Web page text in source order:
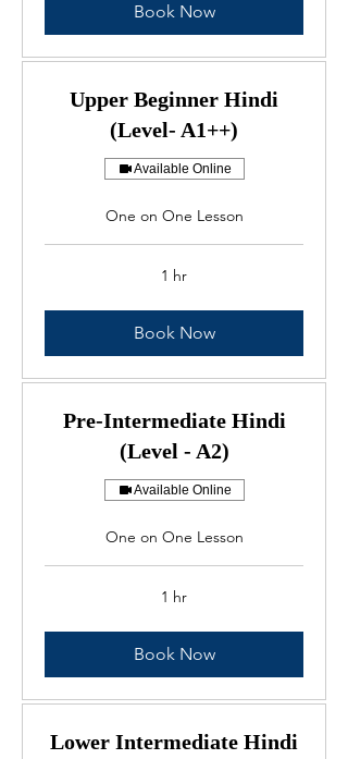
Book Now
Upper Beginner Hindi
(Level- A1++)
Available Online
One on One Lesson
1 hr
Book Now
Pre-Intermediate Hindi
(Level - A2)
Available Online
One on One Lesson
1 hr
Book Now
Lower Intermediate Hindi